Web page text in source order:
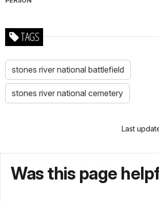
TAGS
stones river national battlefield
stones river national cemetery
Last
Was this page